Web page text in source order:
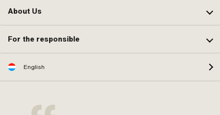
About Us
For the responsible
English